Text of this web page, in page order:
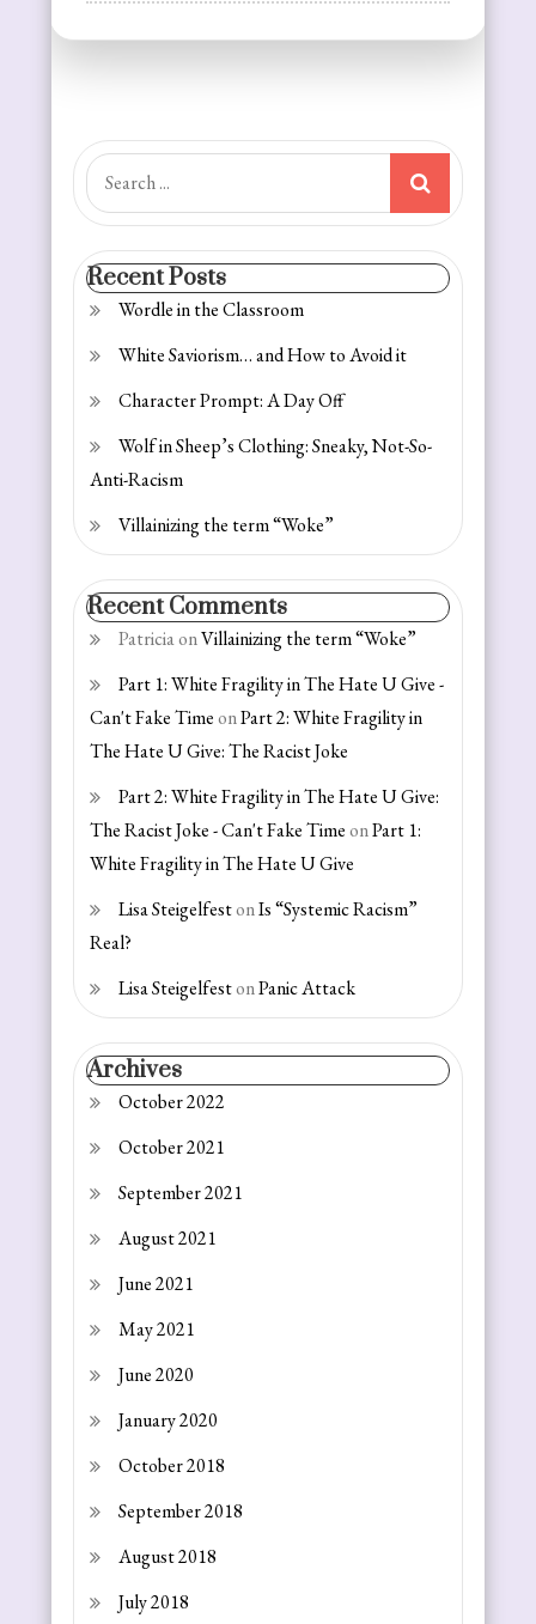
Search
for:
Recent Posts
Wordle in the Classroom
White Saviorism… and How to Avoid it
Character Prompt: A Day Off
Wolf in Sheep’s Clothing: Sneaky, Not-So-
Anti-Racism
Villainizing the term “Woke”
Recent Comments
PatriciaonVillainizing the term “Woke”
Part 1: White Fragility in The Hate U Give -
Can't Fake TimeonPart 2: White Fragility in
The Hate U Give: The Racist Joke
Part 2: White Fragility in The Hate U Give:
The Racist Joke - Can't Fake TimeonPart 1:
White Fragility in The Hate U Give
Lisa SteigelfestonIs “Systemic Racism”
Real?
Lisa SteigelfestonPanic Attack
Archives
October 2022
October 2021
September 2021
August 2021
June 2021
May 2021
June 2020
January 2020
October 2018
September 2018
August 2018
July 2018